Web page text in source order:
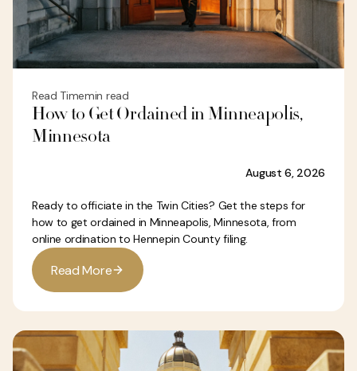
Read Timemin read
How to Get Ordained in Minneapolis,
Minnesota
August 6, 2026
Ready to officiate in the Twin Cities? Get the steps for
how to get ordained in Minneapolis, Minnesota, from
online ordination to Hennepin County filing.
Read More